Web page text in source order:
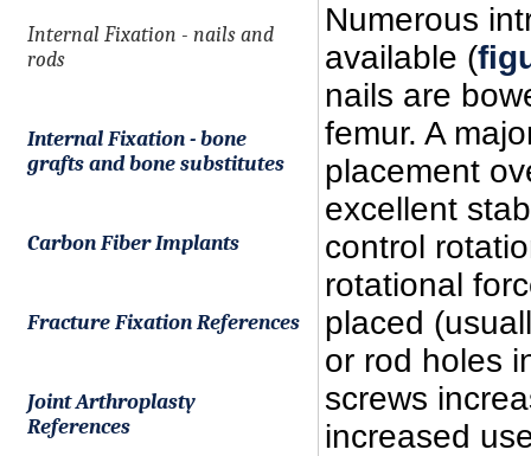
Internal Fixation - nails and
rods
Internal Fixation - bone
grafts and bone substitutes
Carbon Fiber Implants
Fracture Fixation References
Joint Arthroplasty
References
Numerous
available (
nails are
femur. A
placement
excellent
control
rotational
placed
or rod holes
screws
increased